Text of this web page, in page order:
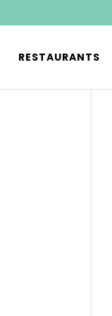
RESTAURANTS